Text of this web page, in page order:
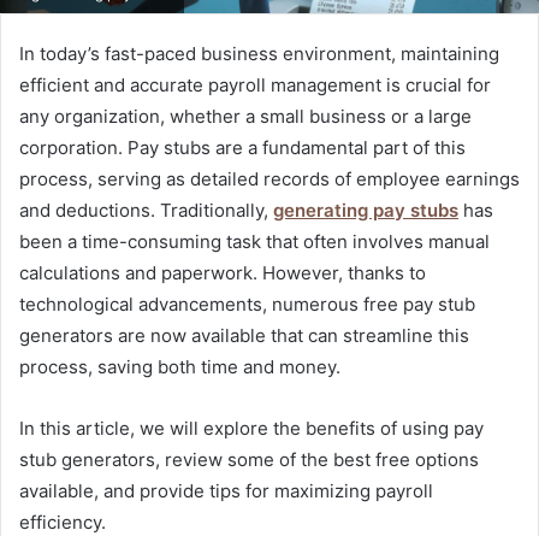
In today’s fast-paced business environment, maintaining
efficient and accurate payroll management is crucial for
any organization, whether a small business or a large
corporation. Pay stubs are a fundamental part of this
process, serving as detailed records of employee earnings
and deductions. Traditionally, generating pay stubs has
been a time-consuming task that often involves manual
calculations and paperwork. However, thanks to
technological advancements, numerous free pay stub
generators are now available that can streamline this
process, saving both time and money.
In this article, we will explore the benefits of using pay
stub generators, review some of the best free options
available, and provide tips for maximizing payroll
efficiency.